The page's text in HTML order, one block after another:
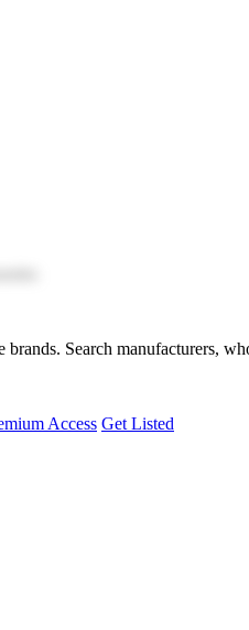
Search manufacturers,
Access Get Listed